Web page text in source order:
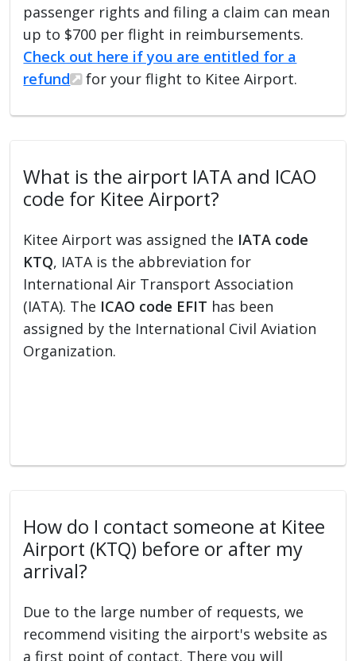
passenger rights and filing a claim can mean
up to $700 per flight in reimbursements.
Check out here if you are entitled for a
refund
for your flight to Kitee Airport.
What is the airport IATA and ICAO
code for Kitee Airport?
Kitee Airport was assigned the IATA code
KTQ, IATA is the abbreviation for
International Air Transport Association
(IATA). The ICAO code EFIT has been
assigned by the International Civil Aviation
Organization.
How do I contact someone at Kitee
Airport (KTQ) before or after my
arrival?
Due to the large number of requests, we
recommend visiting the airport's website as
a first point of contact. There you will